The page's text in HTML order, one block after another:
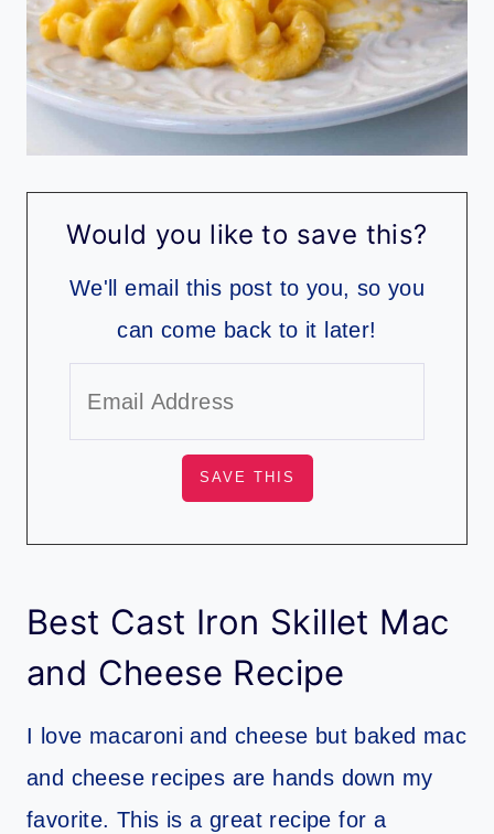
Would you like to save this?
We'll email this post to you, so you
can come back to it later!
Best Cast Iron Skillet Mac
and Cheese Recipe
I love macaroni and cheese but baked mac
and cheese recipes are hands down my
favorite. This is a great recipe for a